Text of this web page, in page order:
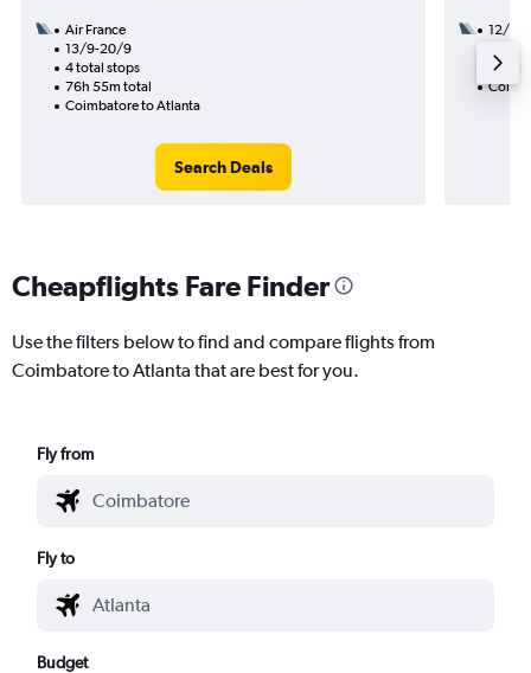
Air France
13/9-20/9
4 total stops
76h 55m total
Coimbatore to Atlanta
Search Deals
12/8
50h
Cheapflights Fare Finder
Use the filters below to find and compare flights from
Coimbatore to Atlanta that are best for you.
Fly from
Fly to
Budget